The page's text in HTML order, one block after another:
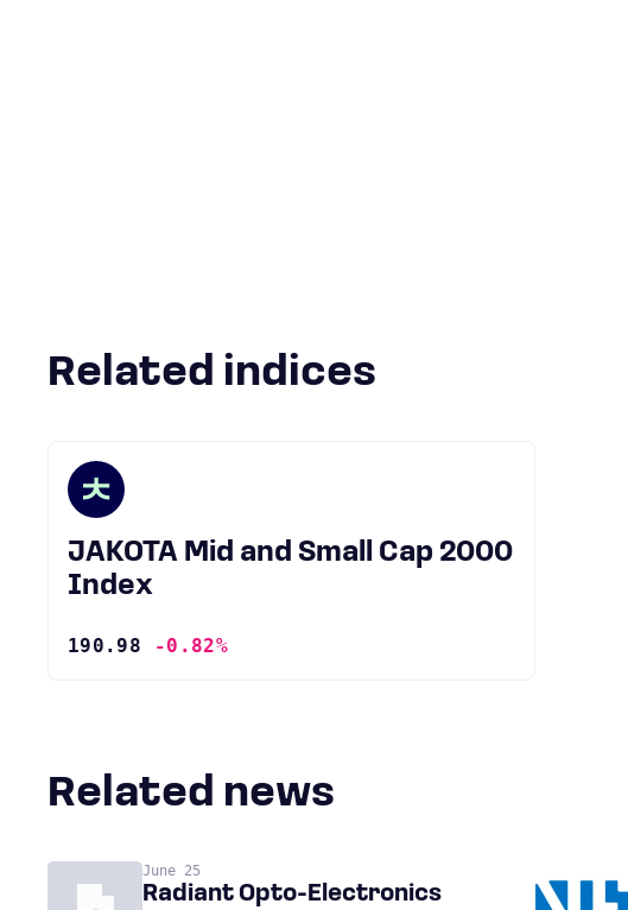
Related indices
JAKOTA Mid and Small Cap 2000
Index
190.98 -0.82%
Related news
June 25
Radiant Opto-Electronics